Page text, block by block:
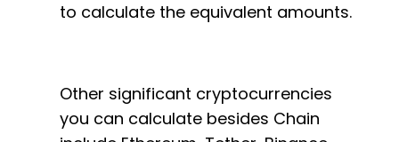
to calculate the equivalent amounts.
Other significant cryptocurrencies
you can calculate besides Chain